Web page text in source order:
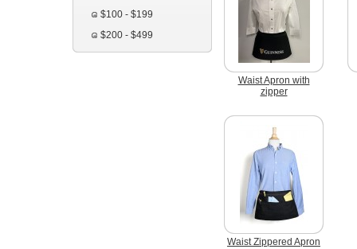
$100 - $199
$200 - $499
Waist Apron with
zipper
Waist Zippered Apron